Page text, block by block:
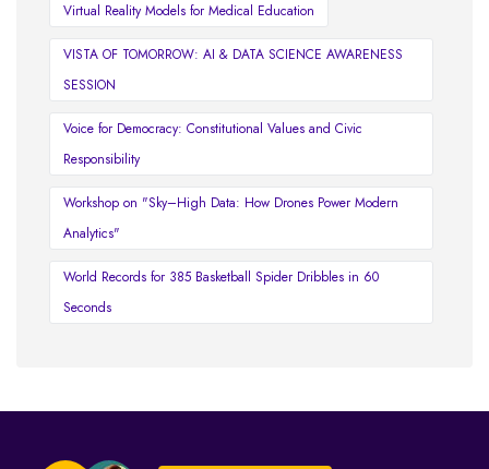
Virtual Reality Models for Medical Education
VISTA OF TOMORROW: AI & DATA SCIENCE AWARENESS
SESSION
Voice for Democracy: Constitutional Values and Civic
Responsibility
Workshop on "Sky–High Data: How Drones Power Modern
Analytics"
World Records for 385 Basketball Spider Dribbles in 60
Seconds